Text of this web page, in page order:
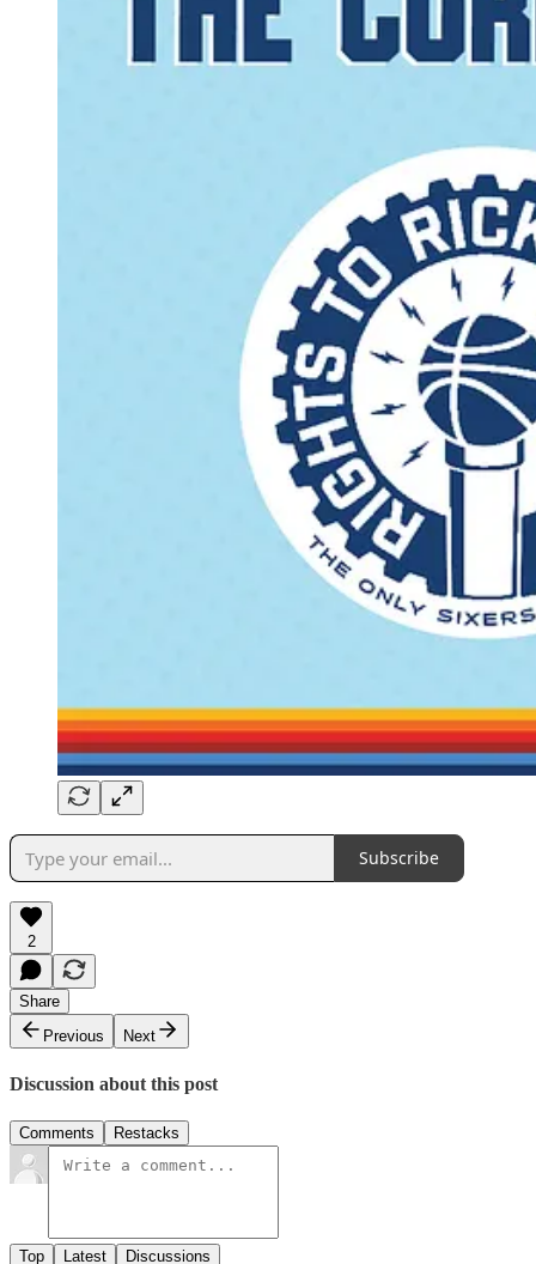
Subscribe
2
Share
Previous
Next
Discussion about this post
Comments Restacks
Top Latest Discussions